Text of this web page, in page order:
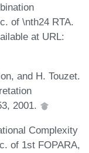
of \nth24 RTA.
at URL:
and H. Touzet.
2001.
Complexity
of 1st FOPARA,